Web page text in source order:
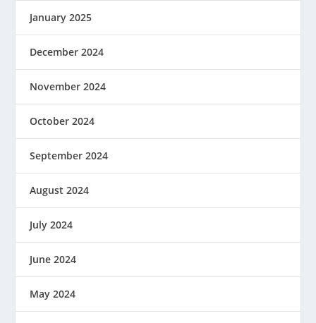
January 2025
December 2024
November 2024
October 2024
September 2024
August 2024
July 2024
June 2024
May 2024